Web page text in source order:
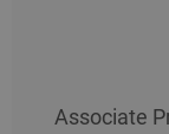
Associate